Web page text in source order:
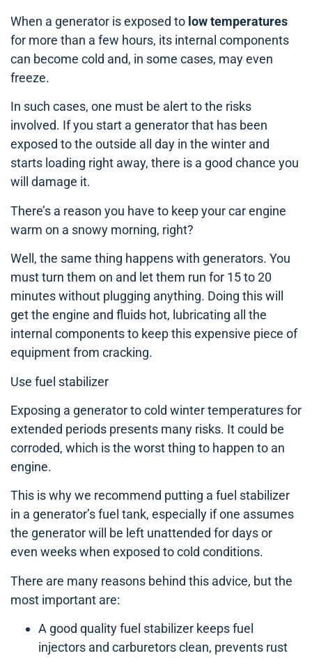
When a generator is exposed to low temperatures
for more than a few hours, its internal components
can become cold and, in some cases, may even
freeze.
In such cases, one must be alert to the risks
involved. If you start a generator that has been
exposed to the outside all day in the winter and
starts loading right away, there is a good chance you
will damage it.
There’s a reason you have to keep your car engine
warm on a snowy morning, right?
Well, the same thing happens with generators. You
must turn them on and let them run for 15 to 20
minutes without plugging anything. Doing this will
get the engine and fluids hot, lubricating all the
internal components to keep this expensive piece of
equipment from cracking.
Use fuel stabilizer
Exposing a generator to cold winter temperatures for
extended periods presents many risks. It could be
corroded, which is the worst thing to happen to an
engine.
This is why we recommend putting a fuel stabilizer
in a generator’s fuel tank, especially if one assumes
the generator will be left unattended for days or
even weeks when exposed to cold conditions.
There are many reasons behind this advice, but the
most important are:
A good quality fuel stabilizer keeps fuel
injectors and carburetors clean, prevents rust